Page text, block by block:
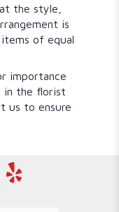
the style,
is
of equal
importance
in the florist
us to ensure